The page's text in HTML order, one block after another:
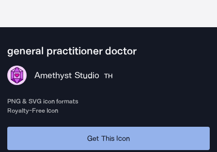
general practitioner doctor
Amethyst Studio TH
PNG & SVG icon formats
Royalty-Free Icon
Get This Icon